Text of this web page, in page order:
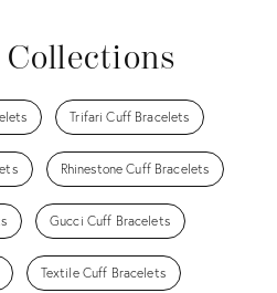
Trifari Cuff Bracelets
Rhinestone Cuff Bracelets
Gucci Cuff Bracelets
Textile Cuff Bracelets